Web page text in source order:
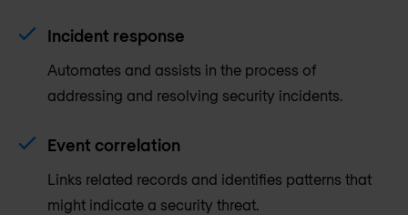
Incident response
Automates and assists in the process of
addressing and resolving security incidents.
Event correlation
Links related records and identifies patterns that
might indicate a security threat.